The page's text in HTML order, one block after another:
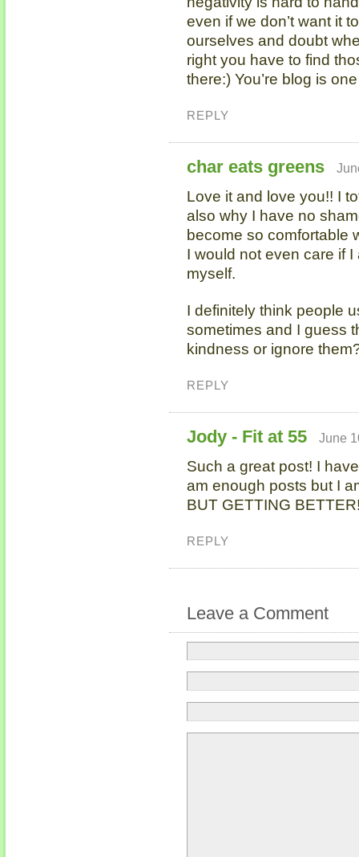
even if we don’t want it
ourselves and doubt
right you have to find
there:) You’re blog is
REPLY
char eats greens
Love it and love you!! I
also why I have no
become so comfortable
I would not even care if
myself.
I definitely think people
sometimes and I guess
kindness or ignore
REPLY
Jody - Fit at 55 June
Such a great post! I
am enough posts but I
BUT GETTING
REPLY
Leave a Comment